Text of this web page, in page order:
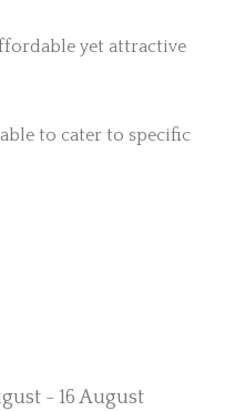
yet attractive
to cater to specific
- 16 August